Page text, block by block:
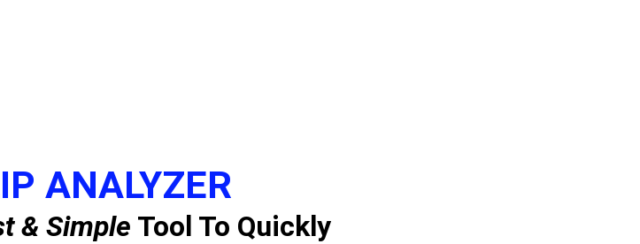
ANALYZER
& Simple Tool To Quickly